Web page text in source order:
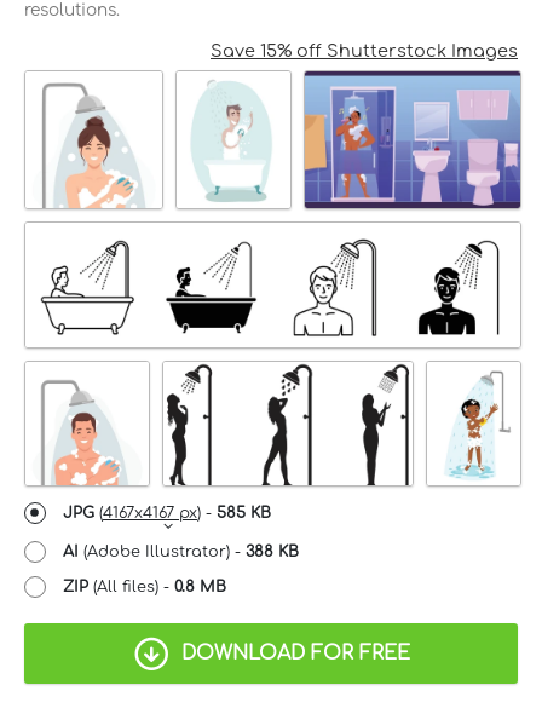
resolutions.
Save 15% off Shutterstock Images
JPG (4167x4167 px) - 585 KB
AI (Adobe Illustrator) - 388 KB
ZIP (All files) - 0.8 MB
DOWNLOAD FOR FREE